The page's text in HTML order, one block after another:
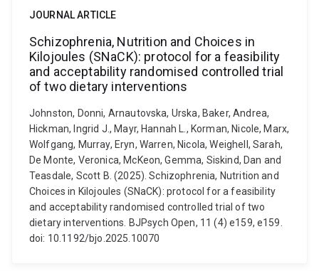
JOURNAL ARTICLE
Schizophrenia, Nutrition and Choices in
Kilojoules (SNaCK): protocol for a feasibility
and acceptability randomised controlled trial
of two dietary interventions
Johnston, Donni, Arnautovska, Urska, Baker, Andrea,
Hickman, Ingrid J., Mayr, Hannah L., Korman, Nicole, Marx,
Wolfgang, Murray, Eryn, Warren, Nicola, Weighell, Sarah,
De Monte, Veronica, McKeon, Gemma, Siskind, Dan and
Teasdale, Scott B. (2025). Schizophrenia, Nutrition and
Choices in Kilojoules (SNaCK): protocol for a feasibility
and acceptability randomised controlled trial of two
dietary interventions. BJPsych Open, 11 (4) e159, e159.
doi: 10.1192/bjo.2025.10070